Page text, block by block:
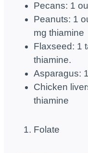
Pecans: 1
Peanuts: 1
mg thiamine
Flaxseed: 1
thiamine.
Asparagus:
Chicken
thiamine
Folate